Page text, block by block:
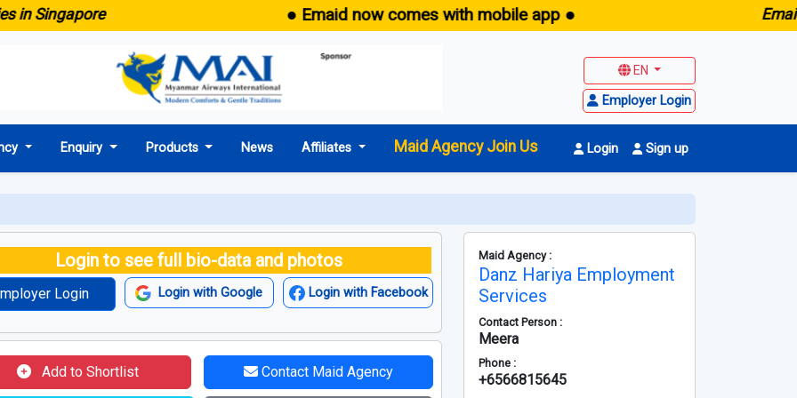
● Emaid now comes with mobile app ● maid.sg
EN
Employer Login
Enquiry Products News Affiliates Maid Agency Join Us Login Sign up
Login to see full bio-data and photos
Login Login with Google Login with Facebook
Add to Shortlist Contact Maid Agency
Maid Agency :
Danz Hariya Employment
Services
Contact Person :
Meera
Phone :
+6566815645